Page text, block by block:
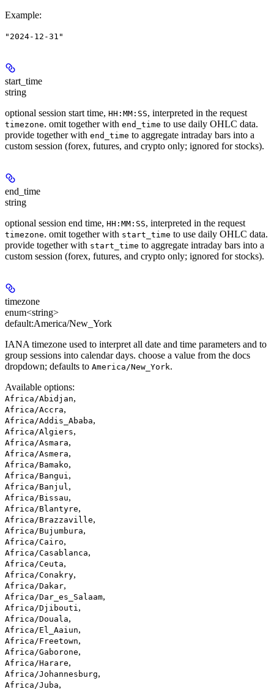
Example:
"2024-12-31"
start_time
string
optional session start time, HH:MM:SS, interpreted in the request
timezone. omit together with end_time to use daily OHLC data.
provide together with end_time to aggregate intraday bars into a
custom session (forex, futures, and crypto only; ignored for stocks).
end_time
string
optional session end time, HH:MM:SS, interpreted in the request
timezone. omit together with start_time to use daily OHLC data.
provide together with start_time to aggregate intraday bars into a
custom session (forex, futures, and crypto only; ignored for stocks).
timezone
enum<string>
default:America/New_York
IANA timezone used to interpret all date and time parameters and to
group sessions into calendar days. choose a value from the docs
dropdown; defaults to America/New_York.
Available options:
Africa/Abidjan,
Africa/Accra,
Africa/Addis_Ababa,
Africa/Algiers,
Africa/Asmara,
Africa/Asmera,
Africa/Bamako,
Africa/Bangui ,
Africa/Banjul ,
Africa/Bissau,
Africa/Blantyre,
Africa/Brazzaville,
Africa/Bujumbura,
Africa/Cairo,
Africa/Casablanca,
Africa/Ceuta,
Africa/Conakry,
Africa/Dakar,
Africa/Dar_es_Salaam,
Africa/Djibouti ,
Africa/Douala,
Africa/El_Aaiun,
Africa/Freetown,
Africa/Gaborone,
Africa/Harare,
Africa/Johannesburg,
Africa/Juba,